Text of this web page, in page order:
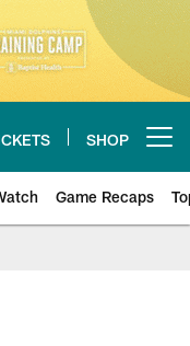
SHOP
Game Recaps